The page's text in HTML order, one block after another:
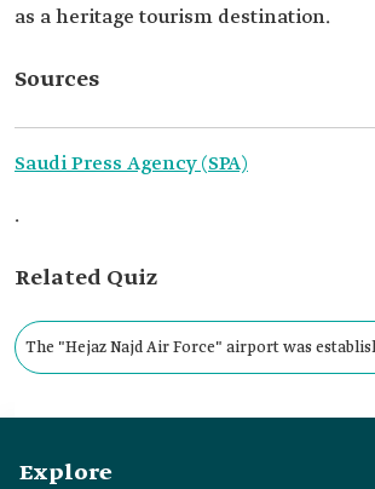
as a heritage tourism destination.
Sources
Saudi Press Agency (SPA)
.
Related Quiz
The "Hejaz Najd Air Force" airport was
Explore